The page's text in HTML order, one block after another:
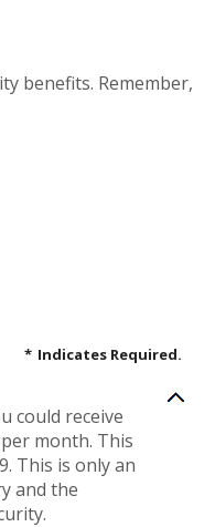
benefits. Remember,
* Indicates Required.
could receive
month. This
This is only an
and the